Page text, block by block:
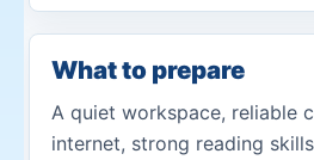
What to prepare
A quiet workspace, reliable
internet, strong reading